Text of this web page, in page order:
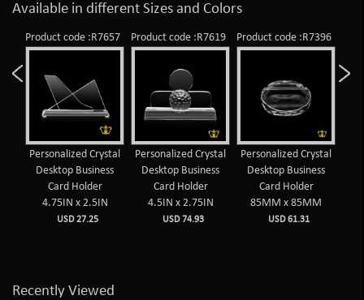
Available in different Sizes and Colors
Product code :R7657
Personalized Crystal
Desktop Business
Card Holder
4.75IN x 2.5IN
USD 27.25
Product code :R7619
Personalized Crystal
Desktop Business
Card Holder
4.5IN x 2.75IN
USD 74.93
Product code :R7396
Personalized Crystal
Desktop Business
Card Holder
85MM x 85MM
USD 61.31
Recently Viewed